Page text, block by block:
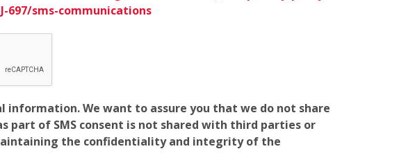
697/sms-communications
information. We want to assure you that we do not share
of SMS consent is not shared with third parties or
the confidentiality and integrity of the